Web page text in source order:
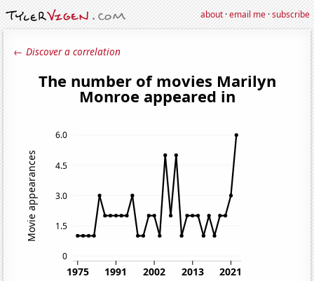
about·email me·subscribe
← Discover a correlation